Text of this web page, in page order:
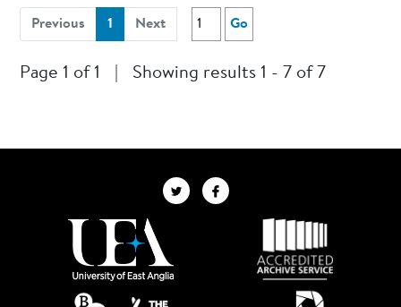
Previous 1 (current)
Next Go
Page 1 of 1 Showing results 1 - 7 of 7